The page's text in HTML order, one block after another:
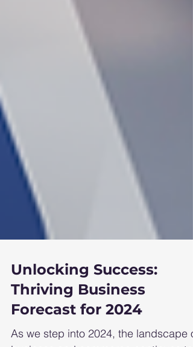
Unlocking Success:
Thriving Business
Forecast for 2024